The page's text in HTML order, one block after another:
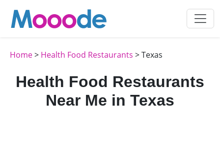
Home> Health Food Restaurants > Texas
Health Food Restaurants
Near Me in Texas